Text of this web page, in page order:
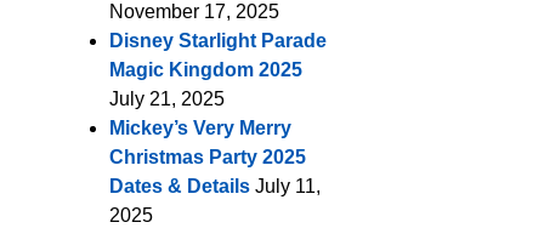
November 17, 2025
Disney Starlight Parade
Magic Kingdom 2025
July 21, 2025
Mickey’s Very Merry
Christmas Party 2025
Dates & Details July 11,
2025